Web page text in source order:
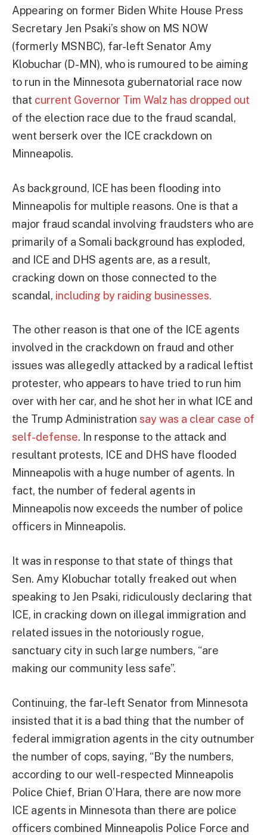
Appearing on former Biden White House Press
Secretary Jen Psaki’s show on MS NOW
(formerly MSNBC), far-left Senator Amy
Klobuchar (D-MN), who is rumoured to be aiming
to run in the Minnesota gubernatorial race now
that current Governor Tim Walz has dropped out
of the election race due to the fraud scandal,
went berserk over the ICE crackdown on
Minneapolis.
As background, ICE has been flooding into
Minneapolis for multiple reasons. One is that a
major fraud scandal involving fraudsters who are
primarily of a Somali background has exploded,
and ICE and DHS agents are, as a result,
cracking down on those connected to the
scandal, including by raiding businesses.
The other reason is that one of the ICE agents
involved in the crackdown on fraud and other
issues was allegedly attacked by a radical leftist
protester, who appears to have tried to run him
over with her car, and he shot her in what ICE and
the Trump Administration say was a clear case of
self-defense. In response to the attack and
resultant protests, ICE and DHS have flooded
Minneapolis with a huge number of agents. In
fact, the number of federal agents in
Minneapolis now exceeds the number of police
officers in Minneapolis.
It was in response to that state of things that
Sen. Amy Klobuchar totally freaked out when
speaking to Jen Psaki, ridiculously declaring that
ICE, in cracking down on illegal immigration and
related issues in the notoriously rogue,
sanctuary city in such large numbers, “are
making our community less safe”.
Continuing, the far-left Senator from Minnesota
insisted that it is a bad thing that the number of
federal immigration agents in the city outnumber
the number of cops, saying, “By the numbers,
according to our well-respected Minneapolis
Police Chief, Brian O’Hara, there are now more
ICE agents in Minnesota than there are police
officers combined Minneapolis Police Force and